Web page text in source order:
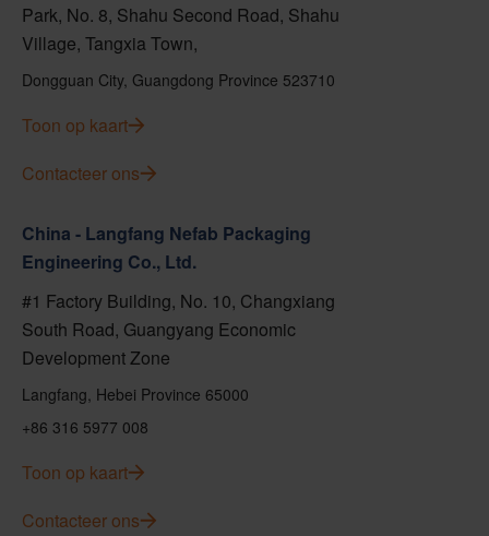
Park, No. 8, Shahu Second Road, Shahu
Village, Tangxia Town,
Dongguan City, Guangdong Province 523710
Toon op kaart
Contacteer ons
China - Langfang Nefab Packaging
Engineering Co., Ltd.
#1 Factory Building, No. 10, Changxiang
South Road, Guangyang Economic
Development Zone
Langfang, Hebei Province 65000
+86 316 5977 008
Toon op kaart
Contacteer ons